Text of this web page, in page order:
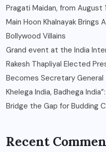
Pragati Maidan, from August
Main Hoon Khalnayak Brings
Bollywood Villains
Grand event at the India
Rakesh Thapliyal Elected
Becomes Secretary General
Khelega India, Badhega
Bridge the Gap for Budding
Recent